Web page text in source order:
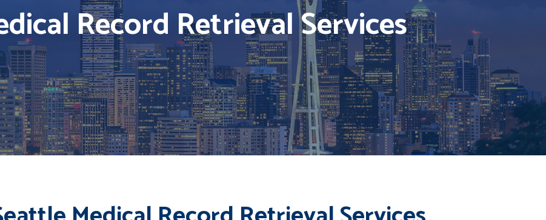
Record Retrieval Services